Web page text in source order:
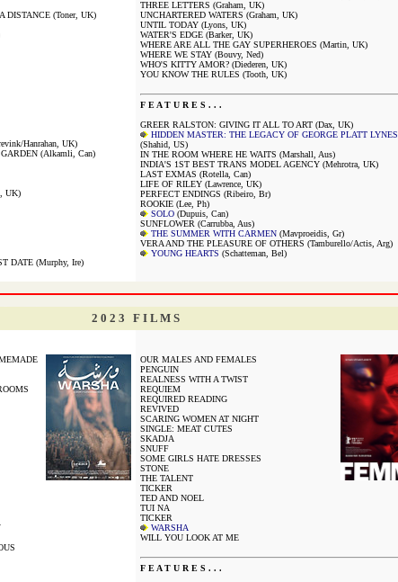
DISTANCE (Toner, UK)
Hanrahan, UK)
(Alkamli, Can)
UK)
DATE (Murphy, Ire)
THREE LETTERS (Graham, UK)
UNCHARTERED WATERS (Graham, UK)
UNTIL TODAY (Lyons, UK)
WATER'S EDGE (Barker, UK)
WHERE ARE ALL THE GAY SUPERHEROES (Martin, UK)
WHERE WE STAY (Bouvy, Ned)
WHO'S KITTY AMOR? (Diederen, UK)
YOU KNOW THE RULES (Tooth, UK)
F E A T U R E S . . .
GREER RALSTON: GIVING IT ALL TO ART (Dax, UK)
HIDDEN MASTER: THE LEGACY OF GEORGE PLATT LYNES
(Shahid, US)
IN THE ROOM WHERE HE WAITS (Marshall, Aus)
INDIA'S 1ST BEST TRANS MODEL AGENCY (Mehrotra, UK)
LAST EXMAS (Rotella, Can)
LIFE OF RILEY (Lawrence, UK)
PERFECT ENDINGS (Ribeiro, Br)
ROOKIE (Lee, Ph)
SOLO (Dupuis, Can)
SUNFLOWER (Carrubba, Aus)
THE SUMMER WITH CARMEN (Mavproeidis, Gr)
VERA AND THE PLEASURE OF OTHERS (Tamburello/Actis, Arg)
YOUNG HEARTS (Schatteman, Bel)
2 0 2 3 F I L M S
OUR MALES AND FEMALES
PENGUIN
REALNESS WITH A TWIST
REQUIEM
REQUIRED READING
REVIVED
SCARING WOMEN AT NIGHT
SINGLE: MEAT CUTES
SKADJA
SNUFF
SOME GIRLS HATE DRESSES
STONE
THE TALENT
TICKER
TED AND NOEL
TUI NA
TICKER
WARSHA
WILL YOU LOOK AT ME
F E A T U R E S . . .